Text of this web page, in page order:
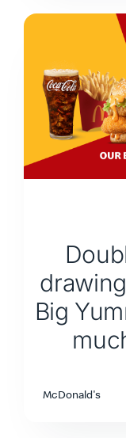
Big
McDonald's